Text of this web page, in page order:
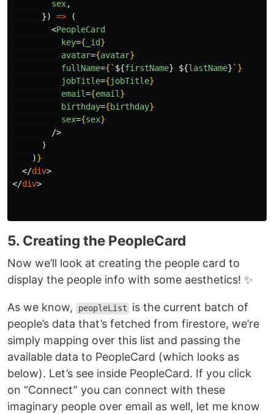
sex,
})
=>
(
<PeopleCard
key={ _id}
avatar={avatar}
fullName={ ` ${firstName} ${lastName} ` }
jobTitle={jobTitle}
email={email}
birthday={birthday}
sex={sex}
/>
)
)}
</div>
</div>
5. Creating the PeopleCard
Now we’ll look at creating the people card to
display the people info with some aesthetics! ✨
As we know, peopleList
is the current batch of
people’s data that’s fetched from firestore, we’re
simply mapping over this list and passing the
available data to PeopleCard (which looks as
below). Let’s see inside PeopleCard. If you click
on “Connect” you can connect with these
imaginary people over email as well, let me know